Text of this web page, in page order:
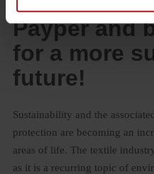
Payper and
for a more
future!
Sustainability and the
protection are becoming an
areas of life. The textile
as it is a recurring topic of